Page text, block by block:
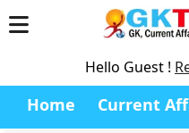
Hello Guest !
Home Current